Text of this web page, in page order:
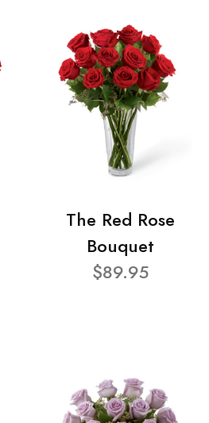
The Red Rose
Bouquet
$89.95